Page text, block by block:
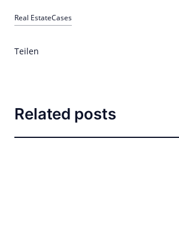
Real EstateCases
Teilen
Related posts